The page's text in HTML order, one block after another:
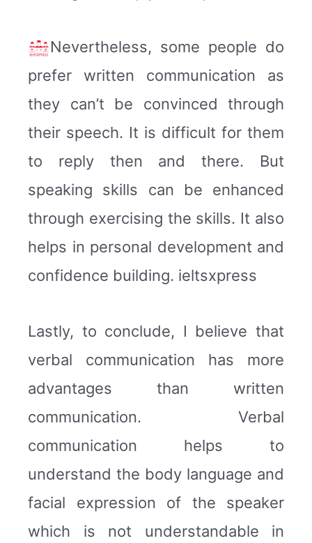
Nevertheless, some people do
prefer written communication as
they can’t be convinced through
their speech. It is difficult for them
to reply then and there. But
speaking skills can be enhanced
through exercising the skills. It also
helps in personal development and
confidence building. ieltsxpress
Lastly, to conclude, I believe that
verbal communication has more
advantages than written
communication. Verbal
communication helps to
understand the body language and
facial expression of the speaker
which is not understandable in